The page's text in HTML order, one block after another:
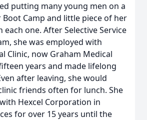
putting many young men on a
Camp and little piece of her
one. After Selective Service
she was employed with
Clinic, now Graham Medical
years and made lifelong
after leaving, she would
friends often for lunch. She
Hexcel Corporation in
for over 15 years until the